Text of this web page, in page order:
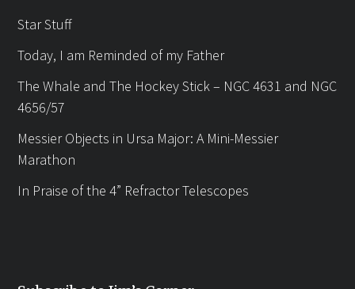
Star Stuff
Today, I am Reminded of my Father
The Whale and The Hockey Stick – NGC 4631 and NGC
4656/57
Messier Objects in Ursa Major: A Mini-Messier
Marathon
In Praise of the 4” Refractor Telescopes